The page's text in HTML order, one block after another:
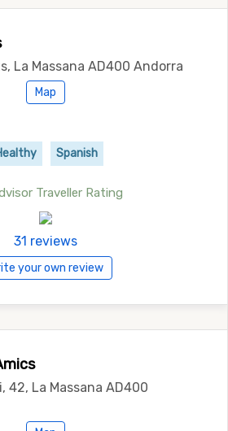
La Massana AD400 Andorra
Map
Spanish
Traveller Rating
31 reviews
your own review
42, La Massana AD400